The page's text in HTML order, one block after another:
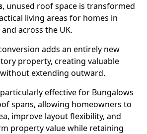
, unused roof space is transformed
living areas for homes in
across the UK.
adds an entirely new
property, creating valuable
extending outward.
effective for Bungalows
spans, allowing homeowners to
improve layout flexibility, and
property value while retaining